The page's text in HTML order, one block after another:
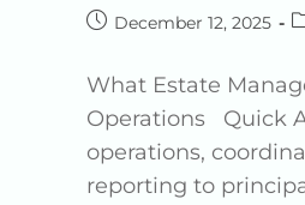
December 12, 2025
What Estate
Operations Quick
operations,
reporting to